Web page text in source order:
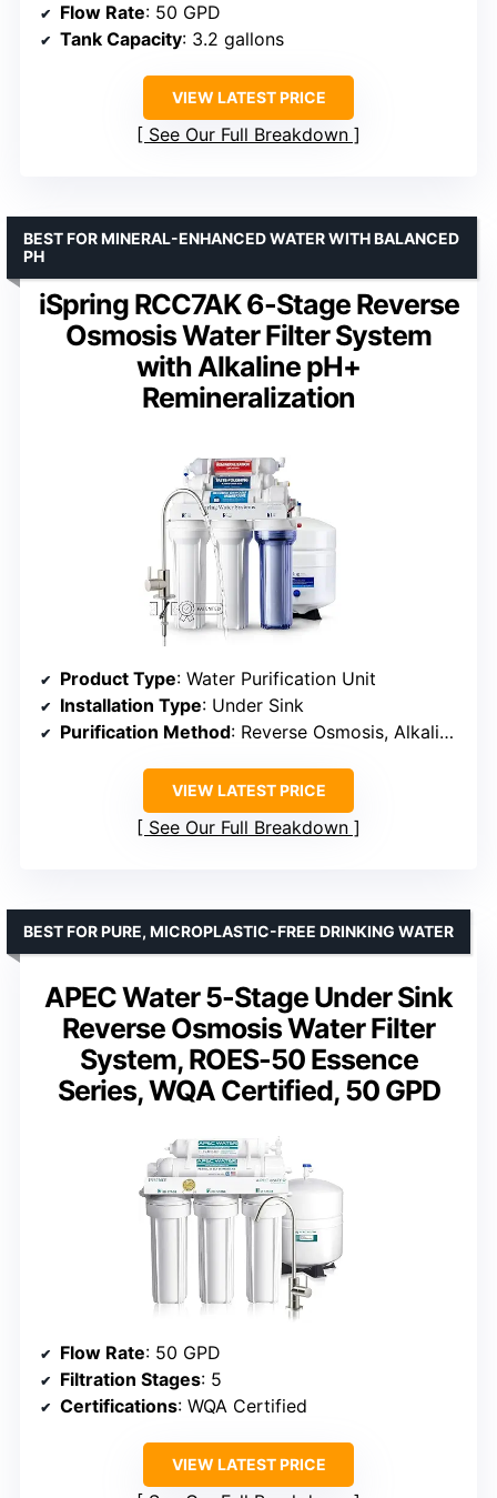
Flow Rate: 50 GPD
Tank Capacity: 3.2 gallons
VIEW LATEST PRICE
See Our Full Breakdown
iSpring RCC7AK 6-Stage Reverse
Osmosis Water Filter System
with Alkaline pH+
Remineralization
BEST FOR MINERAL-ENHANCED WATER WITH BALANCED
PH
Product Type: Water Purification Unit
Installation Type: Under Sink
Purification Method: Reverse Osmosis, Alkaline, Activated Carbon, Carbon block
VIEW LATEST PRICE
See Our Full Breakdown
APEC Water 5-Stage Under Sink
Reverse Osmosis Water Filter
System, ROES-50 Essence
Series, WQA Certified, 50 GPD
BEST FOR PURE, MICROPLASTIC-FREE DRINKING WATER
Flow Rate: 50 GPD
Filtration Stages: 5
Certifications: WQA Certified
VIEW LATEST PRICE